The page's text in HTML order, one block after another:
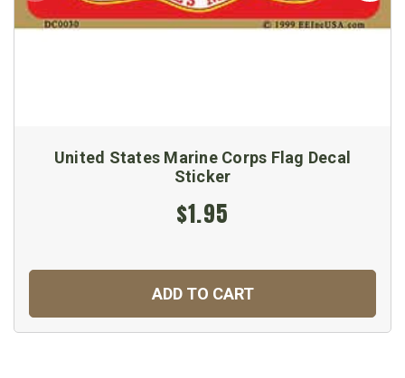
United States Marine Corps Flag Decal
Sticker
$1.95
ADD TO CART